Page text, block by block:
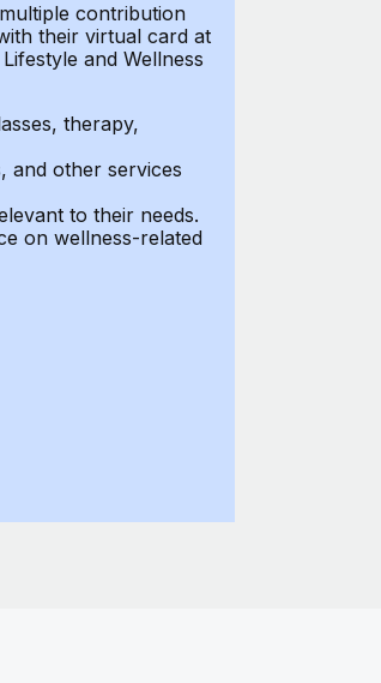
contribution
their virtual card at
and Wellness
therapy,
and other services
to their needs.
on wellness-related